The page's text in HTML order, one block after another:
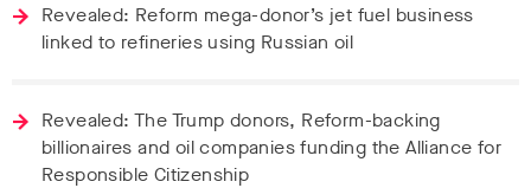
Revealed: Reform mega-donor’s jet fuel business
linked to refineries using Russian oil
Revealed: The Trump donors, Reform-backing
billionaires and oil companies funding the Alliance for
Responsible Citizenship